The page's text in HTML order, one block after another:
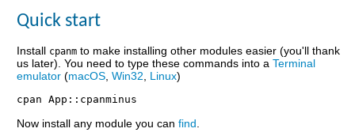
Quick start
Install cpanm to make installing other modules easier (you'll thank
us later). You need to type these commands into aTerminal
emulator (macOS ,Win32 Linux)
Now install any module you canfind